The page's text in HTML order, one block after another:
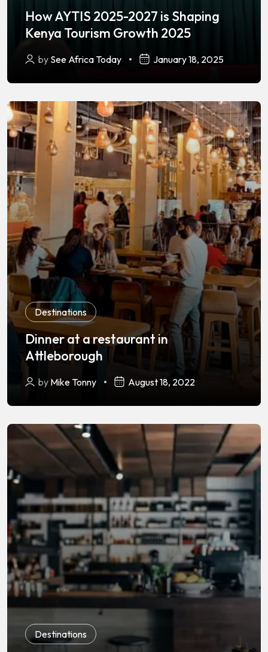
How AYTIS 2025-2027 is Shaping
Kenya Tourism Growth 2025
by See Africa Today January 18, 2025
Destinations
Dinner at a restaurant in
Attleborough
by Mike Tonny August 18, 2022
Destinations